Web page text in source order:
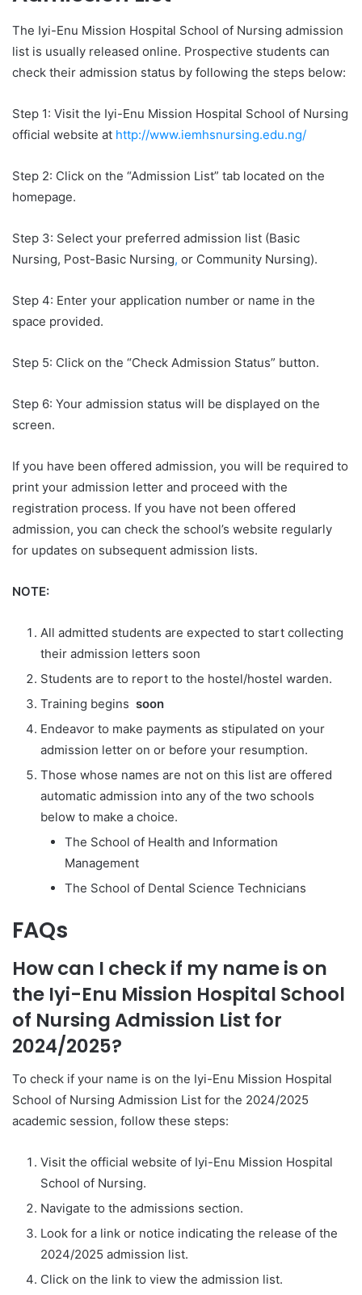
The Iyi-Enu Mission Hospital School of Nursing admission
list is usually released online. Prospective students can
check their admission status by following the steps below:
Step 1: Visit the Iyi-Enu Mission Hospital School of Nursing
official website at http://www.iemhsnursing.edu.ng/
Step 2: Click on the “Admission List” tab located on the
homepage.
Step 3: Select your preferred admission list (Basic
Nursing, Post-Basic Nursing, or Community Nursing).
Step 4: Enter your application number or name in the
space provided.
Step 5: Click on the “Check Admission Status” button.
Step 6: Your admission status will be displayed on the
screen.
If you have been offered admission, you will be required to
print your admission letter and proceed with the
registration process. If you have not been offered
admission, you can check the school’s website regularly
for updates on subsequent admission lists.
NOTE:
All admitted students are expected to start collecting
their admission letters soon
Students are to report to the hostel/hostel warden.
Training begins soon
Endeavor to make payments as stipulated on your
admission letter on or before your resumption.
Those whose names are not on this list are offered
automatic admission into any of the two schools
below to make a choice.
The School of Health and Information
Management
The School of Dental Science Technicians
FAQs
How can I check if my name is on
the Iyi-Enu Mission Hospital School
of Nursing Admission List for
2024/2025?
To check if your name is on the Iyi-Enu Mission Hospital
School of Nursing Admission List for the 2024/2025
academic session, follow these steps:
Visit the official website of Iyi-Enu Mission Hospital
School of Nursing.
Navigate to the admissions section.
Look for a link or notice indicating the release of the
2024/2025 admission list.
Click on the link to view the admission list.